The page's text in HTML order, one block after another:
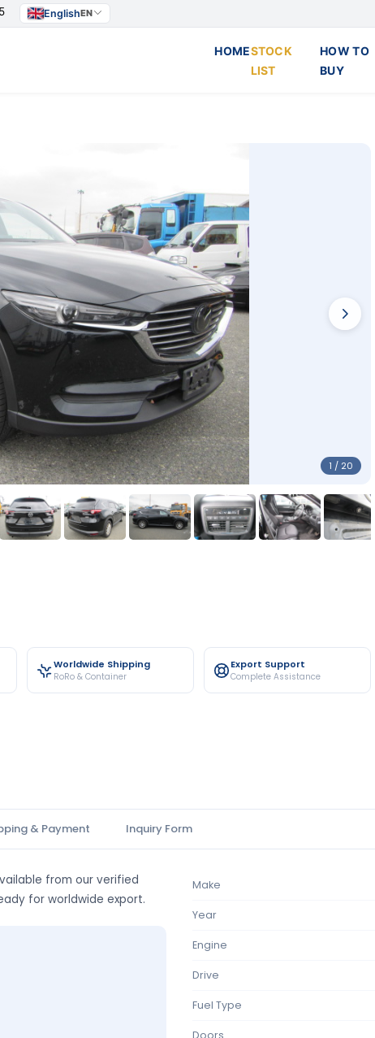
EnglishEN
HOMESTOCK
LIST
HOW TO
BUY
1 / 20
Worldwide Shipping
RoRo & Container
Export Support
Complete Assistance
& Payment Inquiry Form
from our verified
for worldwide export.
Make
Year
Engine
Drive
Fuel Type
Doors